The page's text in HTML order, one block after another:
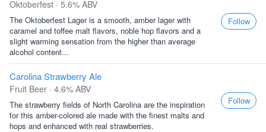
Oktoberfest · 5.6% ABV
The Oktoberfest Lager is a smooth, amber lager with
caramel and toffee malt flavors, noble hop flavors and a
slight warming sensation from the higher than average
alcohol content...
Follow
Carolina Strawberry Ale
Fruit Beer · 4.6% ABV
The strawberry fields of North Carolina are the inspiration
for this amber-colored ale made with the finest malts and
hops and enhanced with real strawberries.
Follow